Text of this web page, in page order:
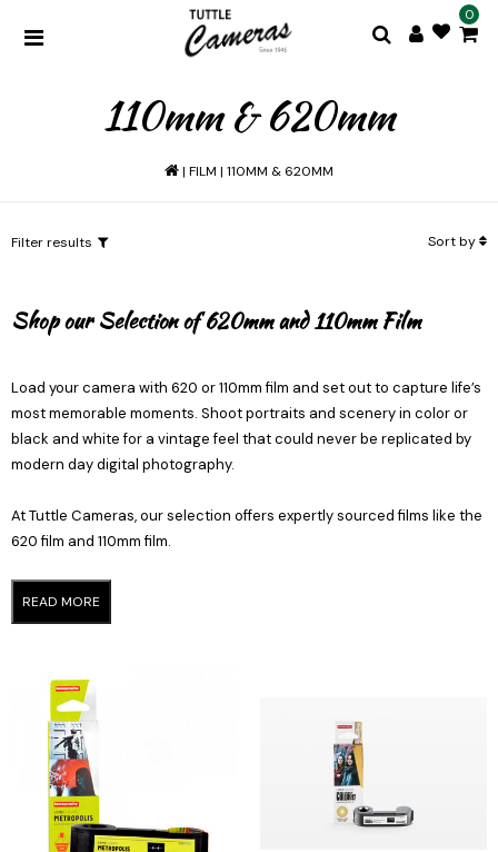
0
110mm & 620mm
| FILM | 110MM & 620MM
Filter results Sort by
Shop our Selection of 620mm and 110mm Film
Load your camera with 620 or 110mm film and set out to capture life’s
most memorable moments. Shoot portraits and scenery in color or
black and white for a vintage feel that could never be replicated by
modern day digital photography.
At Tuttle Cameras, our selection offers expertly sourced films like the
620 film and 110mm film.
READ MORE